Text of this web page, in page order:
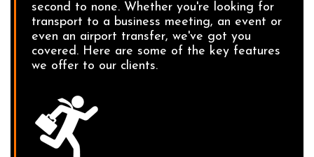
second to none. Whether you're looking for
transport to a business meeting, an event or
even an airport transfer, we've got you
covered. Here are some of the key features
we offer to our clients.